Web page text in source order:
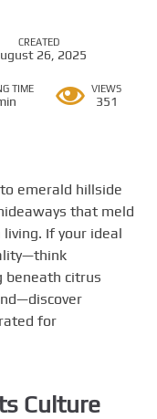
CREATED
26, 2025
TIME VIEWS
351
emerald hillside
that meld
If your ideal
beneath citrus
for
Culture